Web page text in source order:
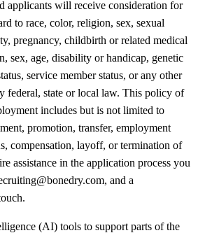
applicants will receive consideration for
to race, color, religion, sex, sexual
pregnancy, childbirth or related medical
sex, age, disability or handicap, genetic
service member status, or any other
federal, state or local law. This policy of
includes but is not limited to
promotion, transfer, employment
compensation, layoff, or termination of
assistance in the application process you
and a
(AI) tools to support parts of the